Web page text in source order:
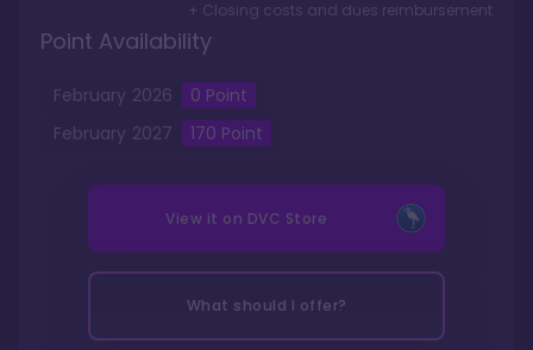
+ Closing costs and dues reimbursement
Point Availability
February 2026 0 Point
February 2027 170 Point
View it on DVC Store
What should I offer?